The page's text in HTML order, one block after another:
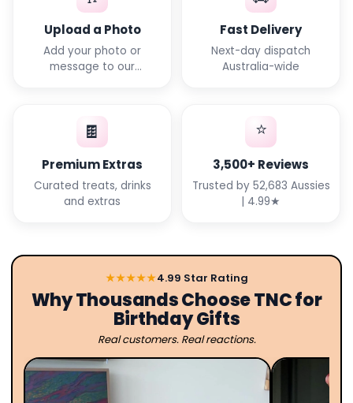
Upload a Photo
Add your photo or
message to our
Fast Delivery
Next-day dispatch
Australia-wide
🍫
Premium Extras
Curated treats, drinks
and extras
⭐
3,500+ Reviews
Trusted by 52,683 Aussies
| 4.99★
★★★★★4.99 Star Rating
Why Thousands Choose TNC for
Birthday Gifts
Real customers. Real reactions.